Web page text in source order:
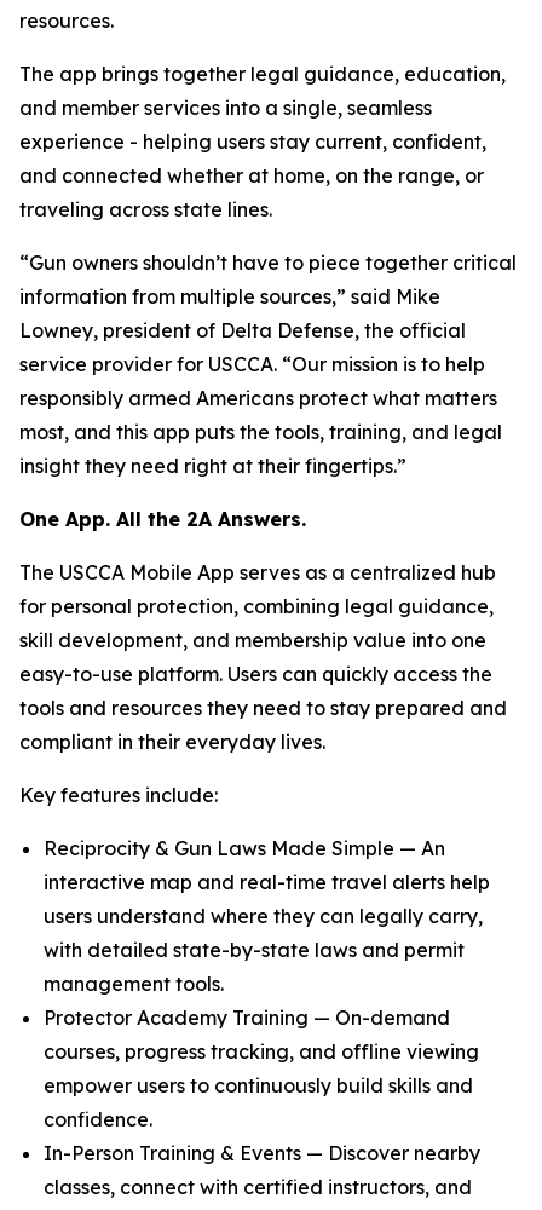
resources.
The app brings together legal guidance, education,
and member services into a single, seamless
experience - helping users stay current, confident,
and connected whether at home, on the range, or
traveling across state lines.
“Gun owners shouldn’t have to piece together critical
information from multiple sources,” said Mike
Lowney, president of Delta Defense, the official
service provider for USCCA. “Our mission is to help
responsibly armed Americans protect what matters
most, and this app puts the tools, training, and legal
insight they need right at their fingertips.”
One App. All the 2A Answers.
The USCCA Mobile App serves as a centralized hub
for personal protection, combining legal guidance,
skill development, and membership value into one
easy-to-use platform. Users can quickly access the
tools and resources they need to stay prepared and
compliant in their everyday lives.
Key features include:
Reciprocity & Gun Laws Made Simple — An
interactive map and real-time travel alerts help
users understand where they can legally carry,
with detailed state-by-state laws and permit
management tools.
Protector Academy Training — On-demand
courses, progress tracking, and offline viewing
empower users to continuously build skills and
confidence.
In-Person Training & Events — Discover nearby
classes, connect with certified instructors, and